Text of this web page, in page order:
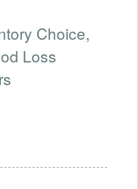
Choice,
Loss